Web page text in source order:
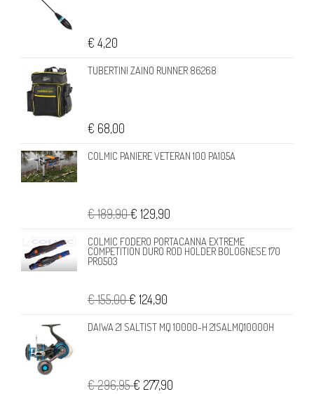
€ 4,20
TUBERTINI ZAINO RUNNER 86268
€ 68,00
COLMIC PANIERE VETERAN 100 PA105A
€ 189,90€ 129,90
COLMIC FODERO PORTACANNA EXTREME
COMPETITION DURO ROD HOLDER BOLOGNESE 170
PR0503
€ 155,00€ 124,90
DAIWA 21 SALTIST MQ 10000-H 21SALMQ10000H
€ 296,95€ 277,90